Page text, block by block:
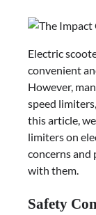
Electric
convenient
However,
speed
this article,
limiters on
concerns and
with them.
Safety